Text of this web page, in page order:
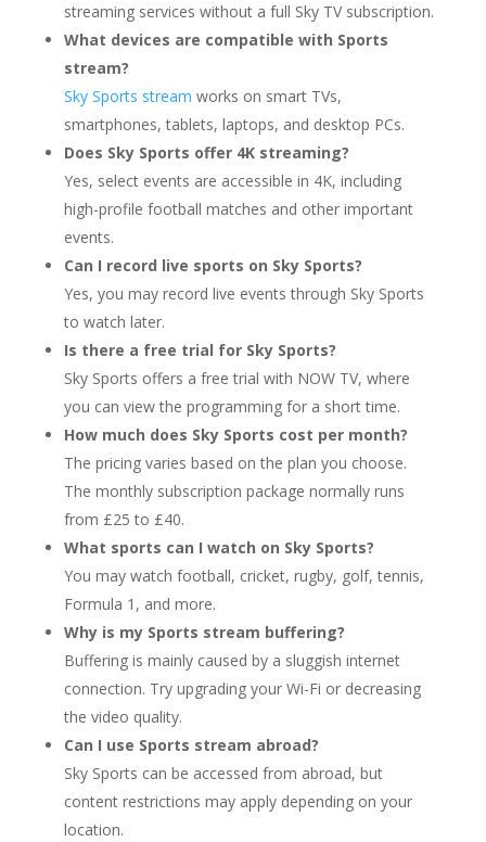
streaming services without a full Sky TV subscription.
What devices are compatible with Sports
stream?
Sky Sports stream works on smart TVs,
smartphones, tablets, laptops, and desktop PCs.
Does Sky Sports offer 4K streaming?
Yes, select events are accessible in 4K, including
high-profile football matches and other important
events.
Can I record live sports on Sky Sports?
Yes, you may record live events through Sky Sports
to watch later.
Is there a free trial for Sky Sports?
Sky Sports offers a free trial with NOW TV, where
you can view the programming for a short time.
How much does Sky Sports cost per month?
The pricing varies based on the plan you choose.
The monthly subscription package normally runs
from £25 to £40.
What sports can I watch on Sky Sports?
You may watch football, cricket, rugby, golf, tennis,
Formula 1, and more.
Why is my Sports stream buffering?
Buffering is mainly caused by a sluggish internet
connection. Try upgrading your Wi-Fi or decreasing
the video quality.
Can I use Sports stream abroad?
Sky Sports can be accessed from abroad, but
content restrictions may apply depending on your
location.